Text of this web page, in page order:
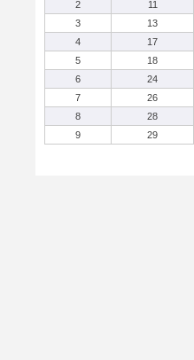
2
11
3
13
4
17
5
18
6
24
7
26
8
28
9
29